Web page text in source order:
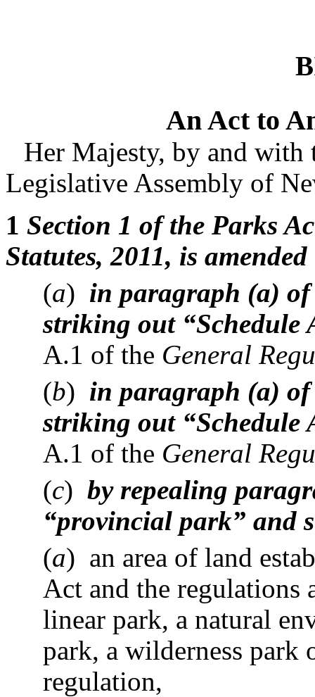
An Act to
Her Majesty, by and with
Legislative Assembly of
1 Section 1 of the Parks
Statutes, 2011, is amended
(a) in paragraph (a)
striking out
A.1 of the General
(b) in paragraph (a)
striking out
A.1 of the General
(c)by repealing
“provincial park” and
(a) an area of land
Act and the regulations
linear park, a natural
park, a wilderness park
regulation,